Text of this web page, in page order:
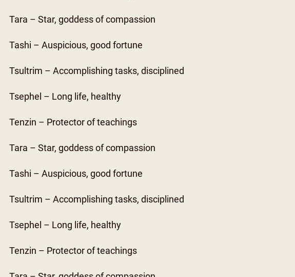
Tara – Star, goddess of compassion
Tashi – Auspicious, good fortune
Tsultrim – Accomplishing tasks, disciplined
Tsephel – Long life, healthy
Tenzin – Protector of teachings
Tara – Star, goddess of compassion
Tashi – Auspicious, good fortune
Tsultrim – Accomplishing tasks, disciplined
Tsephel – Long life, healthy
Tenzin – Protector of teachings